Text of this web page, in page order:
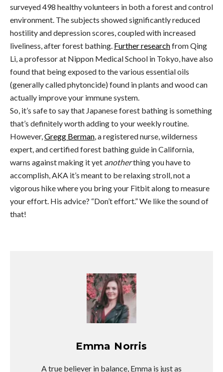
surveyed 498 healthy volunteers in both a forest and control
environment. The subjects showed significantly reduced
hostility and depression scores, coupled with increased
liveliness, after forest bathing. Further researchfrom Qing
Li, a professor at Nippon Medical School in Tokyo, have also
found that being exposed to the various essential oils
(generally called phytoncide) found in plants and wood can
actually improve your immune system.
So, it’s safe to say that Japanese forest bathing is something
that’s definitely worth adding to your weekly routine.
However,Gregg Berman, a registered nurse, wilderness
expert, and certified forest bathing guide in California,
warns against making it yet anotherthing you have to
accomplish, AKA it’s meant to be relaxing stroll, not a
vigorous hike where you bring your Fitbit along to measure
your effort. His advice? “Don’t effort.” We like the sound of
that!
Emma Norris
A true believer in balance, Emma is just as